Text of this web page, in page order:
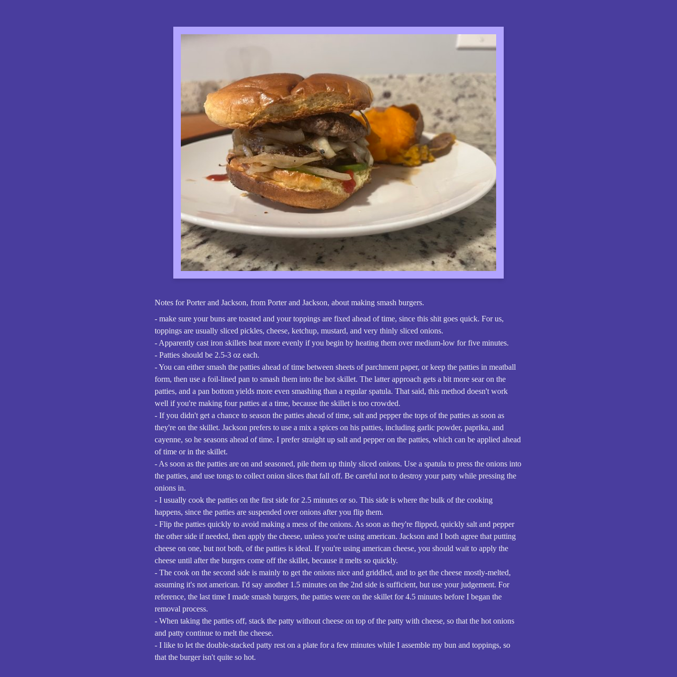
Notes for Porter and Jackson, from Porter and Jackson, about making smash burgers.
- make sure your buns are toasted and your toppings are fixed ahead of time, since this shit goes quick. For us,
toppings are usually sliced pickles, cheese, ketchup, mustard, and very thinly sliced onions.
- Apparently cast iron skillets heat more evenly if you begin by heating them over medium-low for five minutes.
- Patties should be 2.5-3 oz each.
- You can either smash the patties ahead of time between sheets of parchment paper, or keep the patties in meatball
form, then use a foil-lined pan to smash them into the hot skillet. The latter approach gets a bit more sear on the
patties, and a pan bottom yields more even smashing than a regular spatula. That said, this method doesn't work
well if you're making four patties at a time, because the skillet is too crowded.
- If you didn't get a chance to season the patties ahead of time, salt and pepper the tops of the patties as soon as
they're on the skillet. Jackson prefers to use a mix a spices on his patties, including garlic powder, paprika, and
cayenne, so he seasons ahead of time. I prefer straight up salt and pepper on the patties, which can be applied ahead
of time or in the skillet.
- As soon as the patties are on and seasoned, pile them up thinly sliced onions. Use a spatula to press the onions into
the patties, and use tongs to collect onion slices that fall off. Be careful not to destroy your patty while pressing the
onions in.
- I usually cook the patties on the first side for 2.5 minutes or so. This side is where the bulk of the cooking
happens, since the patties are suspended over onions after you flip them.
- Flip the patties quickly to avoid making a mess of the onions. As soon as they're flipped, quickly salt and pepper
the other side if needed, then apply the cheese, unless you're using american. Jackson and I both agree that putting
cheese on one, but not both, of the patties is ideal. If you're using american cheese, you should wait to apply the
cheese until after the burgers come off the skillet, because it melts so quickly.
- The cook on the second side is mainly to get the onions nice and griddled, and to get the cheese mostly-melted,
assuming it's not american. I'd say another 1.5 minutes on the 2nd side is sufficient, but use your judgement. For
reference, the last time I made smash burgers, the patties were on the skillet for 4.5 minutes before I began the
removal process.
- When taking the patties off, stack the patty without cheese on top of the patty with cheese, so that the hot onions
and patty continue to melt the cheese.
- I like to let the double-stacked patty rest on a plate for a few minutes while I assemble my bun and toppings, so
that the burger isn't quite so hot.